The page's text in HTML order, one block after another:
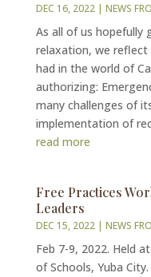
DEC 16, 2022| NEWS
As all of us hopefully
relaxation, we reflect
had in the world of
authorizing:
many challenges of
implementation of
read more
Free Practices
Leaders
DEC 15, 2022| NEWS
Feb 7-9, 2022. Held
of Schools, Yuba